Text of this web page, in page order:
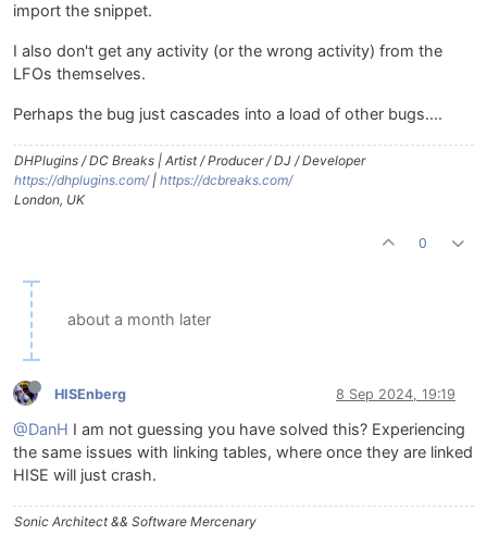
import the snippet.
I also don't get any activity (or the wrong activity) from the
LFOs themselves.
Perhaps the bug just cascades into a load of other bugs....
DHPlugins / DC Breaks | Artist / Producer / DJ / Developer
https://dhplugins.com/| https://dcbreaks.com/
London, UK
0
about a month later
HISEnberg 8 Sep 2024, 19:19
@DanH I am not guessing you have solved this? Experiencing
the same issues with linking tables, where once they are linked
HISE will just crash.
Sonic Architect && Software Mercenary